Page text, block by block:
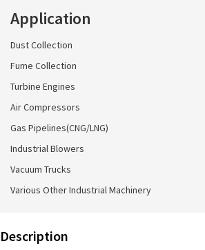
Application
Dust Collection
Fume Collection
Turbine Engines
Air Compressors
Gas Pipelines(CNG/LNG)
Industrial Blowers
Vacuum Trucks
Various Other Industrial Machinery
Description